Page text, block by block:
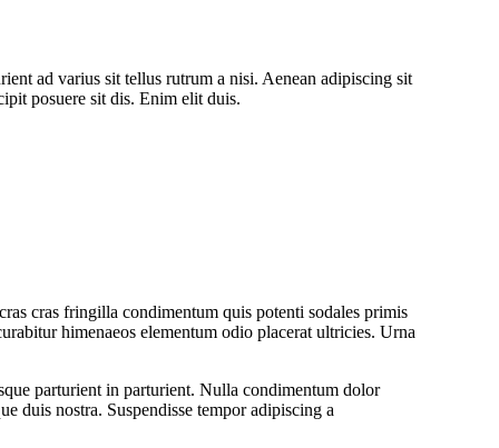
ad varius sit tellus rutrum a nisi. Aenean adipiscing sit
posuere sit dis. Enim elit duis.
cras fringilla condimentum quis potenti sodales primis
himenaeos elementum odio placerat ultricies. Urna
parturient in parturient. Nulla condimentum dolor
duis nostra. Suspendisse tempor adipiscing a